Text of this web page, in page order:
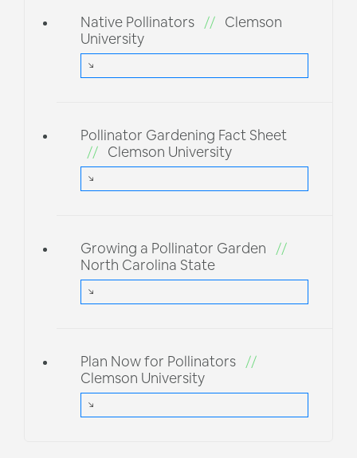
Native Pollinators // Clemson
University
Pollinator Gardening Fact Sheet
// Clemson University
Growing a Pollinator Garden
//
North Carolina State
Plan Now for Pollinators //
Clemson University